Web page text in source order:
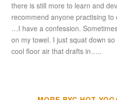
there is still more to learn and
recommend anyone practising
…I have a confession.
on my towel. I just squat down
cool floor air that drafts in…..